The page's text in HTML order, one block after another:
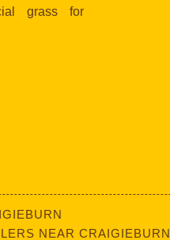
grass for
NEAR CRAIGIEBURN